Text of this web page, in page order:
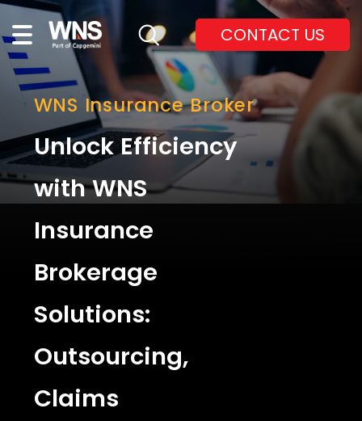
CONTACT US
WNS Insurance Broker
Unlock Efficiency
with WNS
Insurance
Brokerage
Solutions:
Outsourcing,
Claims